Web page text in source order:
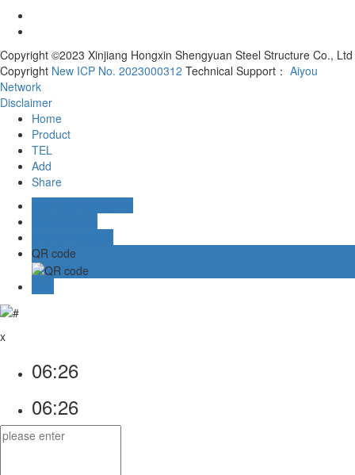
Copyright ©2023 Xinjiang Hongxin Shengyuan Steel Structure Co., Ltd
Copyright New ICP No. 2023000312 Technical Support： Aiyou
Network
Disclaimer
Home
Product
TEL
Add
Share
QR code
x
06:26
06:26